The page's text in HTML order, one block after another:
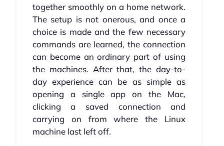
together smoothly on a home network.
The setup is not onerous, and once a
choice is made and the few necessary
commands are learned, the connection
can become an ordinary part of using
the machines. After that, the day-to-
day experience can be as simple as
opening a single app on the Mac,
clicking a saved connection and
carrying on from where the Linux
machine last left off.